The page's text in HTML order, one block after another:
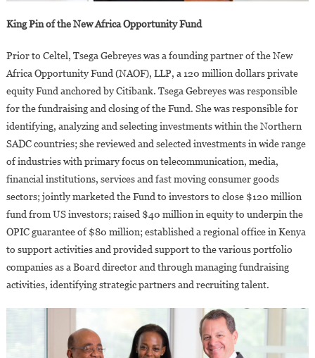
King Pin of the New Africa Opportunity Fund
Prior to Celtel, Tsega Gebreyes was a founding partner of the New
Africa Opportunity Fund (NAOF), LLP, a 120 million dollars private
equity Fund anchored by Citibank. Tsega Gebreyes was responsible
for the fundraising and closing of the Fund. She was responsible for
identifying, analyzing and selecting investments within the Northern
SADC countries; she reviewed and selected investments in wide range
of industries with primary focus on telecommunication, media,
financial institutions, services and fast moving consumer goods
sectors; jointly marketed the Fund to investors to close $120 million
fund from US investors; raised $40 million in equity to underpin the
OPIC guarantee of $80 million; established a regional office in Kenya
to support activities and provided support to the various portfolio
companies as a Board director and through managing fundraising
activities, identifying strategic partners and recruiting talent.